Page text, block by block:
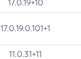
17.0.19+10
17.0.19.0.101+1
11.0.31+11